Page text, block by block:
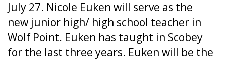
July 27. Nicole Euken will serve as the
new junior high/ high school teacher in
Wolf Point. Euken has taught in Scobey
for the last three years. Euken will be the